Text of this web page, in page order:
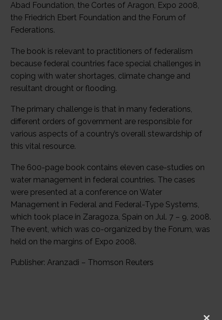
Abad Foundation, the Cortes of Aragon, Expo 2008,
the Friedrich Ebert Foundation and the Forum of
Federations.
The book is relevant to practitioners of federalism
because federal countries face special challenges in
coping with water shortages, climate change and
resultant drought or flooding.
The primary challenge is that in many federations,
different orders of government are responsible for
various aspects of a country’s overall stewardship of
this vital resource.
The 600-page book contains eleven case-studies on
water management in federal countries. The cases
were presented at a conference on Water
Management in Federal and Federal-Type Systems,
which took place in Zaragoza, Spain on Jul. 7 – 9, 2008.
The event, which was co-organized by the Forum, was
held on the margins of Expo 2008.
Publisher: Aranzadi – Thomson Reuters